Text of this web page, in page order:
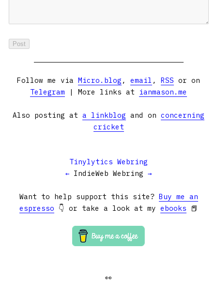
Follow me via Micro.blog , email , RSS or on
Telegram | More links at ianmason.me
Also posting at a linkblog and on concerning
cricket
Tinylytics Webring
← IndieWeb Webring →
Want to help support this site? Buy me an
espresso 👇 or take a look at my ebooks 📕
👀